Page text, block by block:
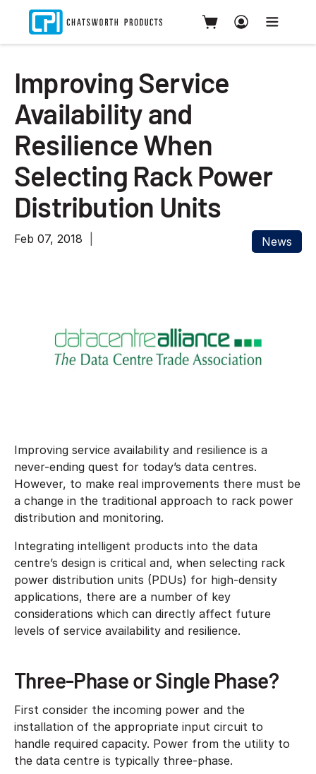
Improving Service
Availability and
Resilience When
Selecting Rack Power
Distribution Units
Feb 07, 2018 News
Improving service availability and resilience is a
never-ending quest for today’s data centres.
However, to make real improvements there must be
a change in the traditional approach to rack power
distribution and monitoring.
Integrating intelligent products into the data
centre’s design is critical and, when selecting rack
power distribution units (PDUs) for high-density
applications, there are a number of key
considerations which can directly affect future
levels of service availability and resilience.
Three-Phase or Single Phase?
First consider the incoming power and the
installation of the appropriate input circuit to
handle required capacity. Power from the utility to
the data centre is typically three-phase.